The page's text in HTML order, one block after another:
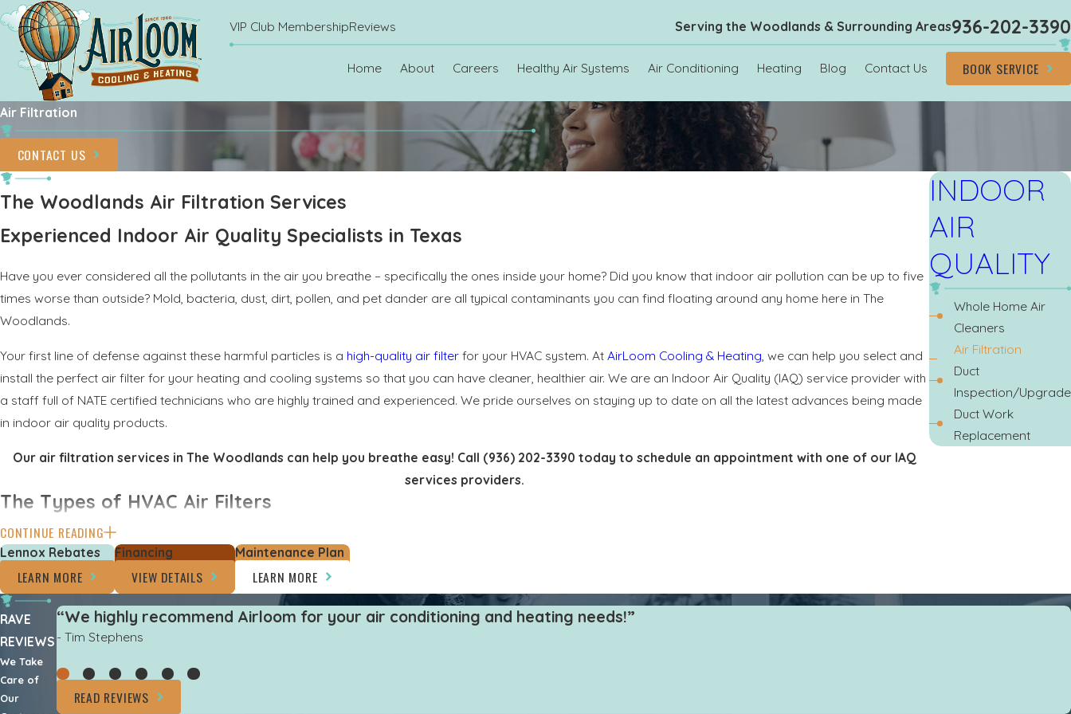
VIP Club MembershipReviews Serving the Woodlands & Surrounding Areas936-202-3390
Home About Careers Healthy Air Systems Air Conditioning Heating Blog Contact Us BOOK SERVICE
Air Filtration
CONTACT US
The Woodlands Air Filtration Services
Experienced Indoor Air Quality Specialists in Texas
Have you ever considered all the pollutants in the air you breathe – specifically the ones inside your home? Did you know that indoor air pollution can be up to five
times worse than outside? Mold, bacteria, dust, dirt, pollen, and pet dander are all typical contaminants you can find floating around any home here in The
Woodlands.
Your first line of defense against these harmful particles is a high-quality air filter for your HVAC system. At AirLoom Cooling & Heating, we can help you select and
install the perfect air filter for your heating and cooling systems so that you can have cleaner, healthier air. We are an Indoor Air Quality (IAQ) service provider with
a staff full of NATE certified technicians who are highly trained and experienced. We pride ourselves on staying up to date on all the latest advances being made
in indoor air quality products.
Our air filtration services in The Woodlands can help you breathe easy! Call (936) 202-3390 today to schedule an appointment with one of our IAQ
services providers.
The Types of HVAC Air Filters
If your home has a central AC and heating system, it is doing more than cooling and heating your home. It is also working to keep your home clean and healthy by
filtering the air. Your HVAC system is equipped with an air filter that catches various allergens and pathogens as your it pulls in air to condition. It is crucial to clean
and replace these filters often to maintain better air quality and protect your heating and AC system.
There are several different types of air filters to choose from, including:
Fiberglass air filters
a home.
Pleated filters– This filter is made of polyester fabrics or cotton folds, and the more pleats, the better filtering performance. Pleated filters offer an
CONTINUE READING
INDOOR
AIR
QUALITY
Whole Home Air
Cleaners
Air Filtration
Duct
Inspection/Upgrade
Duct Work
Replacement
Lennox Rebates
LEARN MORE
Financing
VIEW DETAILS
Maintenance Plan
LEARN MORE
RAVE
REVIEWS
We Take
Care of
Our
“We highly recommend Airloom for your air conditioning and heating needs!”
- Tim Stephens
READ REVIEWS